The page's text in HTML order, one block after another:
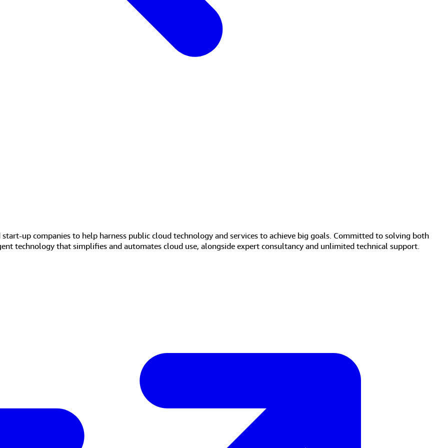
up companies to help harness public cloud technology and services to achieve big goals. Committed to solving both
technology that simplifies and automates cloud use, alongside expert consultancy and unlimited technical support.